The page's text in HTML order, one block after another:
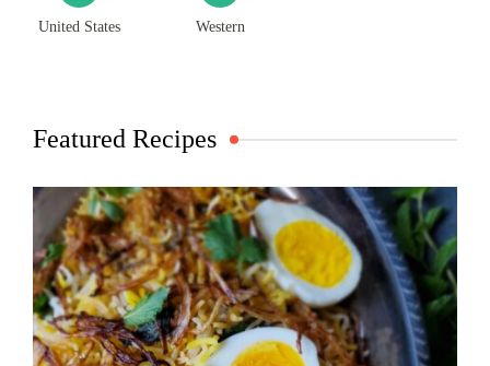
United States Western
Featured Recipes